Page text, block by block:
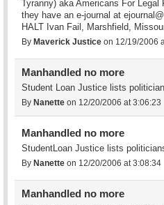
Tyranny) aka Americans For
they have an e-journal at
HALT Ivan Fail, Marshfield,
By Maverick Justice on 12/19/2006
Manhandled no more
Student Loan Justice lists
By Nanette on 12/20/2006 at 3:06:23
Manhandled no more
StudentLoan Justice lists
By Nanette on 12/20/2006 at 3:08:34
Manhandled no more